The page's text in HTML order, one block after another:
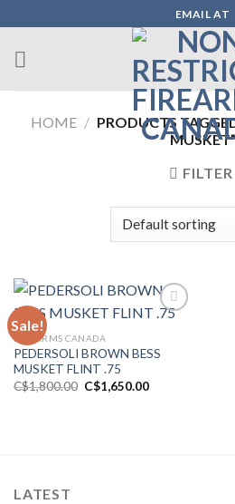
to
content
EMAIL AT
HOME / PRODUCTS
MUSKET”
FILTER
Sale!
Add to wishlist
FIREARMS CANADA
PEDERSOLI BROWN BESS
MUSKET FLINT .75
C$1,800.00 Original
price
C$1,650.00Current
LATEST